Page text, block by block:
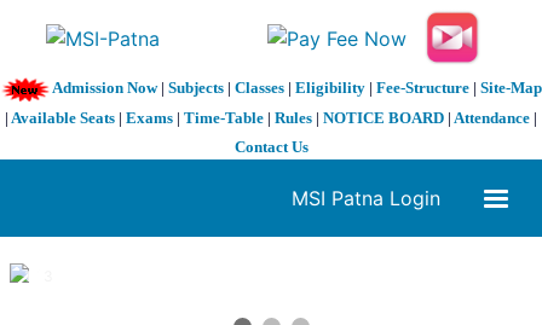
Admission Now| Subjects| Classes| Eligibility| Fee-Structure| Site-Map
| Available Seats | Exams | Time-Table | Rules | NOTICE BOARD | Attendance |
Contact Us
MSI Patna Login
1 / 3